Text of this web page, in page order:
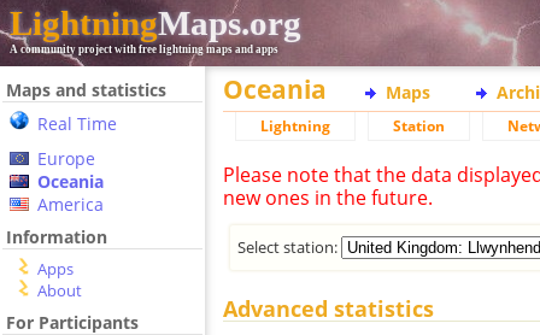
LightningMaps.org
A community project with free lightning maps and apps
Maps and statistics
Real Time
Europe
Oceania
America
Information
Apps
About
For Participants
Oceania Maps
Lightning Station
Please note that the data
new ones in the future.
Select station:
Advanced statistics